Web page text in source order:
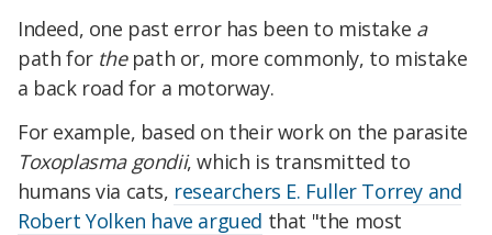
Indeed, one past error has been to mistake a
path for thepath or, more commonly, to mistake
a back road for a motorway.
For example, based on their work on the parasite
Toxoplasma gondii, which is transmitted to
humans via cats, researchers E. Fuller Torrey and
Robert Yolken have argued that "the most